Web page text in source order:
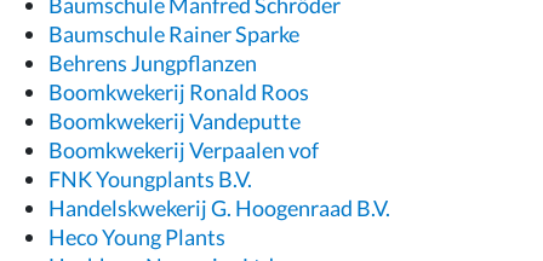
Baumschule Rainer Sparke
Behrens Jungpflanzen
Boomkwekerij Ronald Roos
Boomkwekerij Vandeputte
Boomkwekerij Verpaalen vof
FNK Youngplants B.V.
Handelskwekerij G. Hoogenraad B.V.
Heco Young Plants